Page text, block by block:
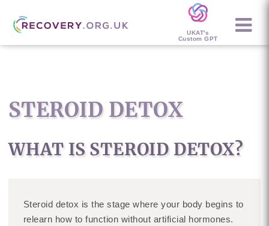
UKAT's
Custom GPT
STEROID DETOX
WHAT IS STEROID DETOX?
Steroid detox is the stage where your body begins to
relearn how to function without artificial hormones.